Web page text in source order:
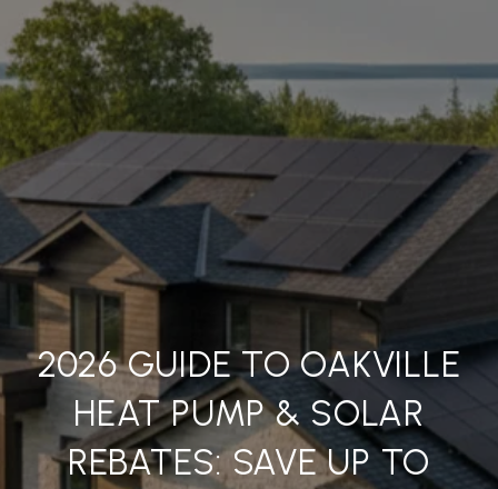
2026 GUIDE TO OAKVILLE
HEAT PUMP & SOLAR
REBATES: SAVE UP TO